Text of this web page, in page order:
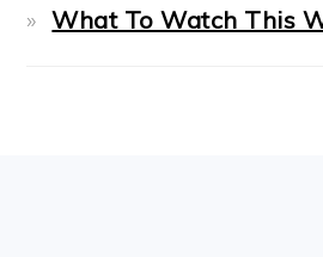
What To Watch This